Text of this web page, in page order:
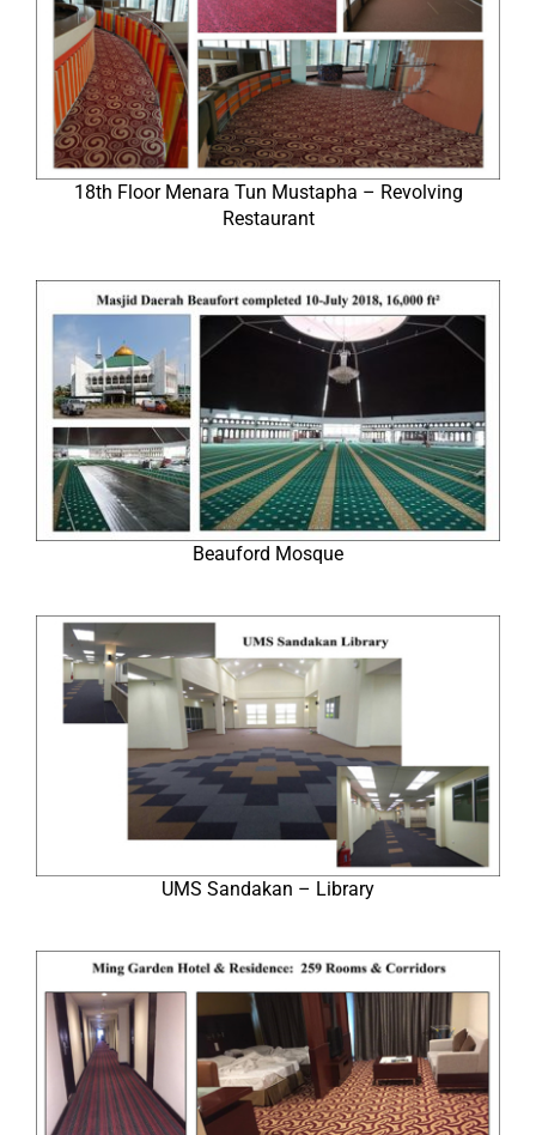
18th Floor Menara Tun Mustapha – Revolving
Restaurant
Beauford Mosque
UMS Sandakan – Library